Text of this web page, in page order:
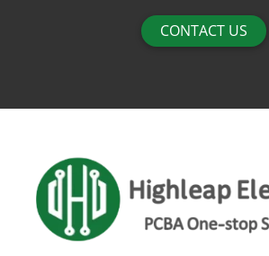
CONTACT US